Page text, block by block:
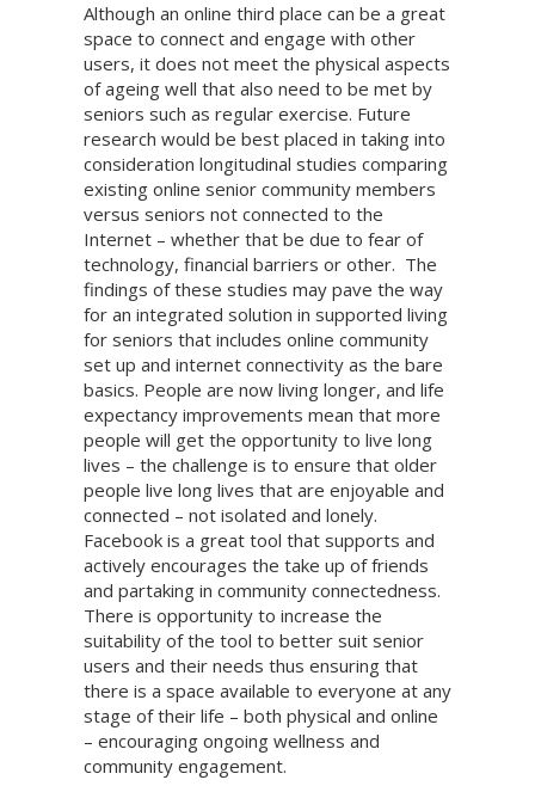
Although an online third place can be a great
space to connect and engage with other
users, it does not meet the physical aspects
of ageing well that also need to be met by
seniors such as regular exercise. Future
research would be best placed in taking into
consideration longitudinal studies comparing
existing online senior community members
versus seniors not connected to the
Internet – whether that be due to fear of
technology, financial barriers or other. The
findings of these studies may pave the way
for an integrated solution in supported living
for seniors that includes online community
set up and internet connectivity as the bare
basics. People are now living longer, and life
expectancy improvements mean that more
people will get the opportunity to live long
lives – the challenge is to ensure that older
people live long lives that are enjoyable and
connected – not isolated and lonely.
Facebook is a great tool that supports and
actively encourages the take up of friends
and partaking in community connectedness.
There is opportunity to increase the
suitability of the tool to better suit senior
users and their needs thus ensuring that
there is a space available to everyone at any
stage of their life – both physical and online
– encouraging ongoing wellness and
community engagement.